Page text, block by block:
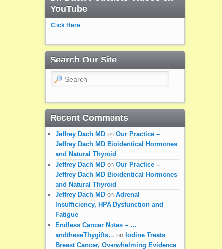
YouTube
Click Here
Search Our Site
Search
Recent Comments
Jeffrey Dach MDon Our Practice –
Jeffrey Dach MD Bioidentical Hormones
and Natural Thyroid
Jeffrey Dach MDon Our Practice –
Jeffrey Dach MD Bioidentical Hormones
and Natural Thyroid
Jeffrey Dach MDon Adrenal
Insufficiency, HPA Dysfunction and
Fatigue
Endless Cancer Notes – …
andtheseThygifts… on Iodine Treats
Breast Cancer, Overwhelming Evidence